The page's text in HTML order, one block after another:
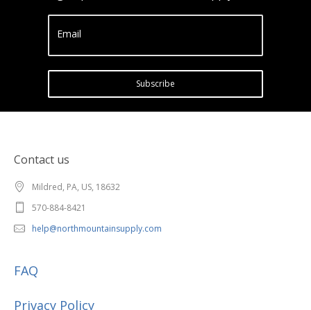
Email
Subscribe
Contact us
Mildred, PA, US, 18632
570-884-8421
help@northmountainsupply.com
FAQ
Privacy Policy